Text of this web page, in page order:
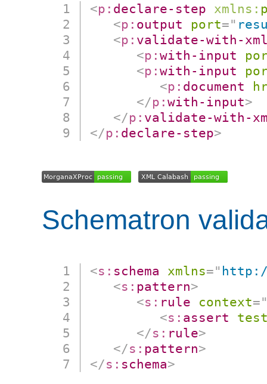
<p: declare-step xmlns:
<p: output port="
<p: validate-with-
<p:with-input
<p:with-input
<p: document
</p:with-input>
</p: validate-with-
</p: declare-step>
Schematron
<s: schema xmlns="
<s: pattern>
<s: rule context=
<s: assert
</s: rule>
</s: pattern>
</s: schema>